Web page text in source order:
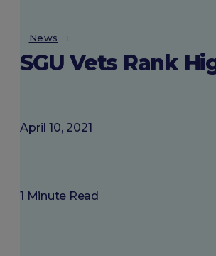
Login
News
SGU Vets Rank
April 10, 2021
1 Minute Read